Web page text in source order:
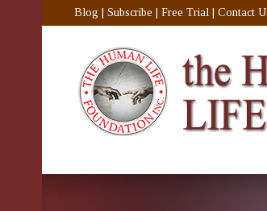
Blog Subscribe Free Trial Contact